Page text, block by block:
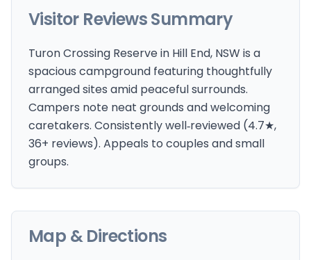
Visitor Reviews Summary
Turon Crossing Reserve in Hill End, NSW is a
spacious campground featuring thoughtfully
arranged sites amid peaceful surrounds.
Campers note neat grounds and welcoming
caretakers. Consistently well‑reviewed (4.7★,
36+ reviews). Appeals to couples and small
groups.
Map & Directions